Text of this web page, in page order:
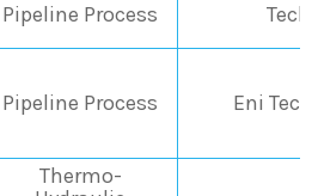
Pipeline Process
Pipeline Process Eni
Thermo-